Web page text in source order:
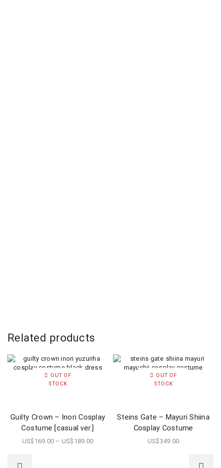
Related products
OUT OF
STOCK
Guilty Crown – Inori Cosplay
Costume [casual ver.]
US$ 169.00 – US$ 189.00
OUT OF
STOCK
Steins Gate – Mayuri Shiina
Cosplay Costume
US$349.00